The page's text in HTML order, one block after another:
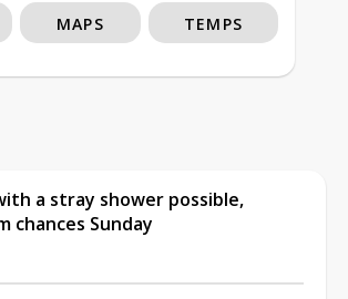
MAPS TEMPS
a stray shower possible,
chances Sunday